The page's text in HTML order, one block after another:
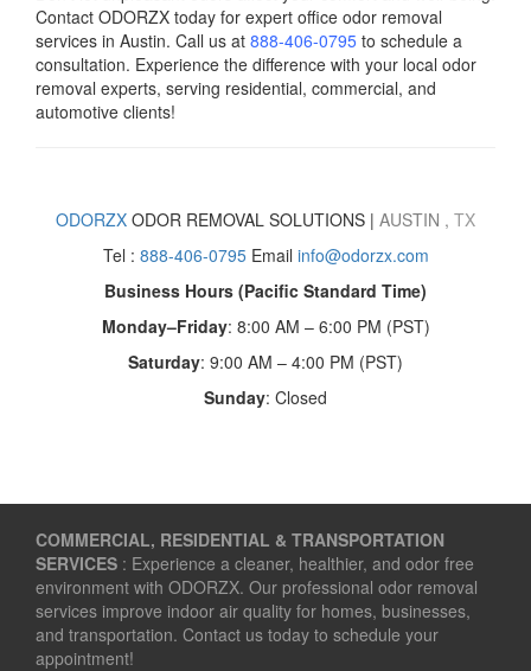
Contact ODORZX today for expert office odor removal
services in Austin. Call us at 888-406-0795 to schedule a
consultation. Experience the difference with your local odor
removal experts, serving residential, commercial, and
automotive clients!
ODORZX ODOR REMOVAL SOLUTIONS | AUSTIN , TX
Tel : 888-406-0795Email info@odorzx.com
Business Hours (Pacific Standard Time)
Monday–Friday: 8:00 AM – 6:00 PM (PST)
Saturday: 9:00 AM – 4:00 PM (PST)
Sunday: Closed
COMMERCIAL, RESIDENTIAL & TRANSPORTATION
SERVICES : Experience a cleaner, healthier, and odor free
environment with ODORZX. Our professional odor removal
services improve indoor air quality for homes, businesses,
and transportation. Contact us today to schedule your
appointment!